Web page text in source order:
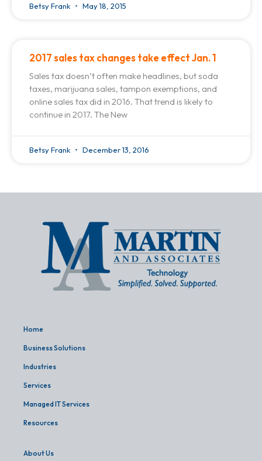
Betsy Frank May 18, 2015
2017 sales tax changes take effect Jan. 1
Sales tax doesn’t often make headlines, but soda
taxes, marijuana sales, tampon exemptions, and
online sales tax did in 2016. That trend is likely to
continue in 2017. The New
Betsy Frank December 13, 2016
Home
Business Solutions
Industries
Services
Managed IT Services
Resources
About Us